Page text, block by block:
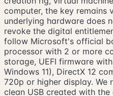
computer, the key remains
underlying hardware does
revoke the digital
follow Microsoft's official
processor with 2 or more
storage, UEFI firmware
Windows 11), DirectX 12
720p or higher display. We
clean USB created with